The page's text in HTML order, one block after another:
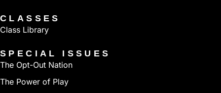
CLASSES
Class Library
SPECIAL ISSUES
The Opt-Out Nation
The Power of Play